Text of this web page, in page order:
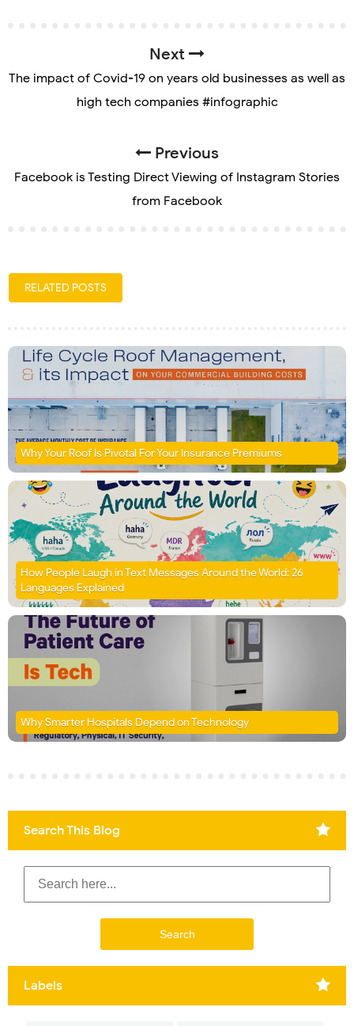
Next
The impact of Covid-19 on years old businesses as well as
high tech companies #infographic
Previous
Facebook is Testing Direct Viewing of Instagram Stories
from Facebook
RELATED POSTS
Why Your Roof Is Pivotal For Your Insurance Premiums
How People Laugh in Text Messages Around the World: 26
Languages Explained
Why Smarter Hospitals Depend on Technology
Search This Blog
Labels